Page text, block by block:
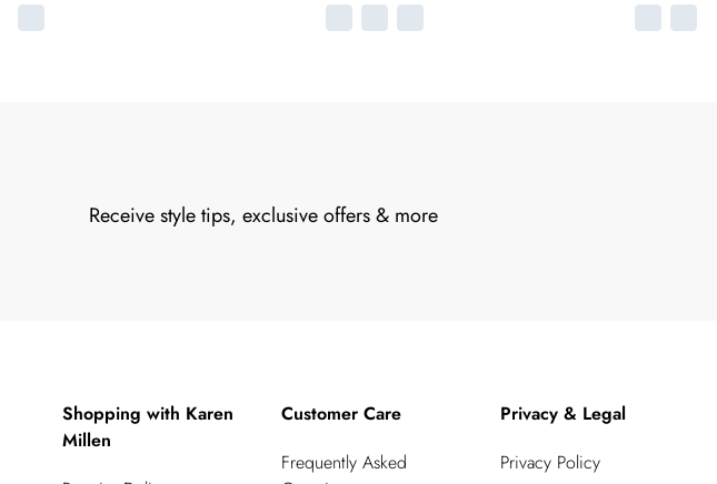
Receive style tips, exclusive offers & more
Shopping with Karen
Millen
Customer Care
Frequently Asked
Privacy & Legal
Privacy Policy